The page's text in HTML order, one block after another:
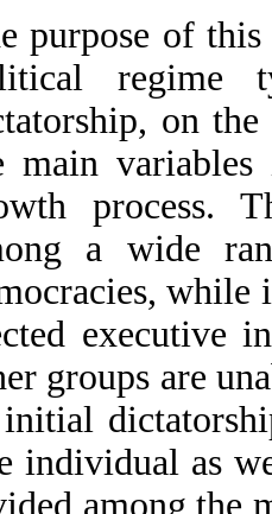
purpose of
regime
on
main
process.
a wide
while
executive
groups are
individual as
among the